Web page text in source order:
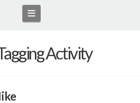
Navigation
Activity